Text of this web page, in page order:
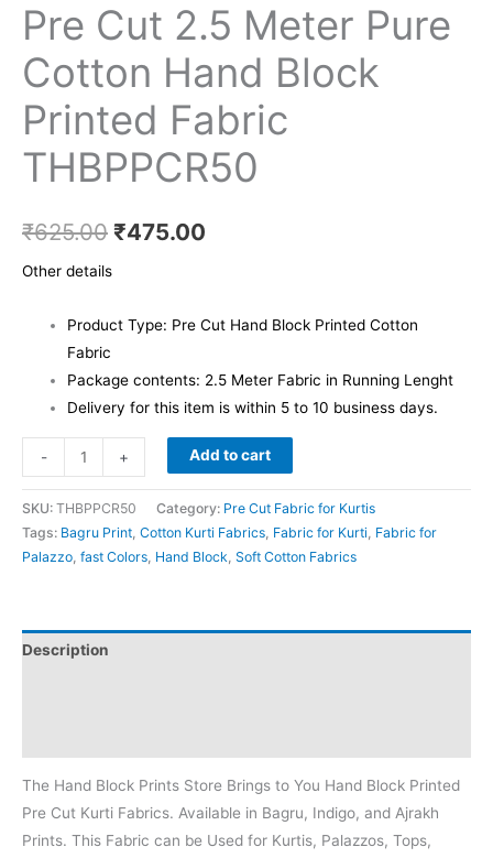
Pre Cut 2.5 Meter Pure
Cotton Hand Block
Printed Fabric
THBPPCR50
₹625.00 ₹475.00
Other details
Product Type: Pre Cut Hand Block Printed Cotton
Fabric
Package contents: 2.5 Meter Fabric in Running Lenght
Delivery for this item is within 5 to 10 business days.
- + Add to cart
SKU: THBPPCR50 Category: Pre Cut Fabric for Kurtis
Tags: Bagru Print Cotton Kurti Fabrics Fabric for Kurti Fabric for
Palazzo fast Colors Hand Block Soft Cotton Fabrics
Description
The Hand Block Prints Store Brings to You Hand Block Printed
Pre Cut Kurti Fabrics. Available in Bagru, Indigo, and Ajrakh
Prints. This Fabric can be Used for Kurtis, Palazzos, Tops,